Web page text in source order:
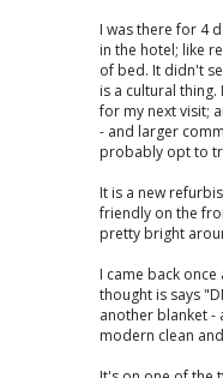
I was there for 4
in the hotel; like
of bed. It didn't
is a cultural
for my next visit;
- and larger
probably opt to
It is a new
friendly on the
pretty bright
I came back
thought is says
another blanket -
modern clean